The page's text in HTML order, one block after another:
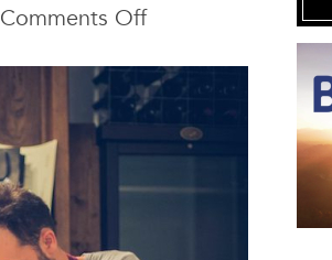
Comments Offon
Babel:
Deli
Ravello